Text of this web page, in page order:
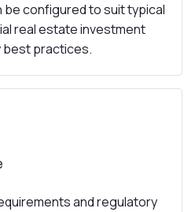
be configured to suit typical
real estate investment
best practices.
and regulatory